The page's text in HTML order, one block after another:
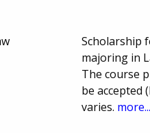
Scholarship
majoring in
The course
be accepted
varies. more...